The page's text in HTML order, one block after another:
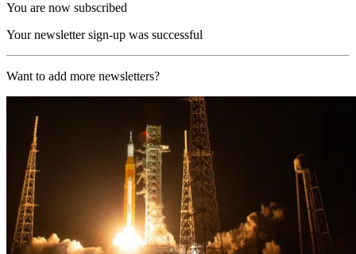
You are now subscribed
Your newsletter sign-up was successful
Want to add more newsletters?